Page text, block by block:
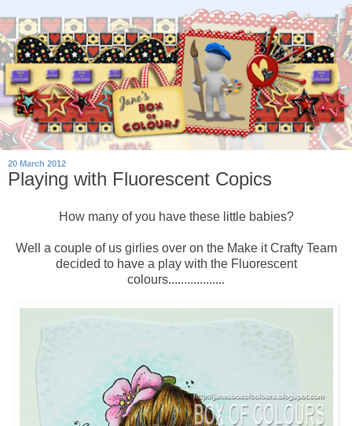
20 March 2012
Playing with Fluorescent Copics
How many of you have these little babies?
Well a couple of us girlies over on the Make it Crafty Team
decided to have a play with the Fluorescent
colours..................